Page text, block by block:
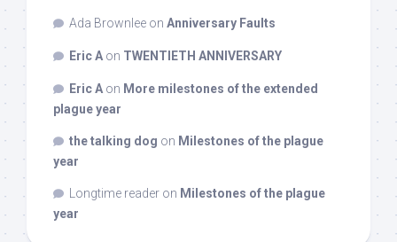
Ada Brownlee on Anniversary Faults
Eric A on TWENTIETH ANNIVERSARY
Eric A on More milestones of the extended
plague year
the talking dog on Milestones of the plague
year
Longtime reader on Milestones of the plague
year